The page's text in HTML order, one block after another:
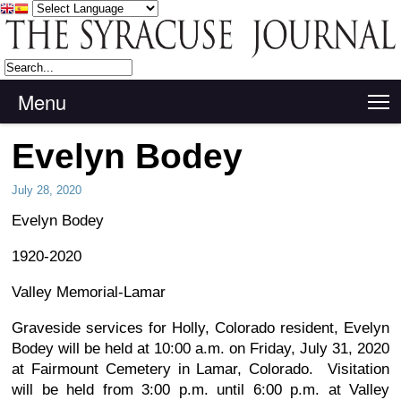
Menu
Evelyn Bodey
July 28, 2020
Evelyn Bodey
1920-2020
Valley Memorial-Lamar
Graveside services for Holly, Colorado resident, Evelyn
Bodey will be held at 10:00 a.m. on Friday, July 31, 2020
at Fairmount Cemetery in Lamar, Colorado. Visitation
will be held from 3:00 p.m. until 6:00 p.m. at Valley